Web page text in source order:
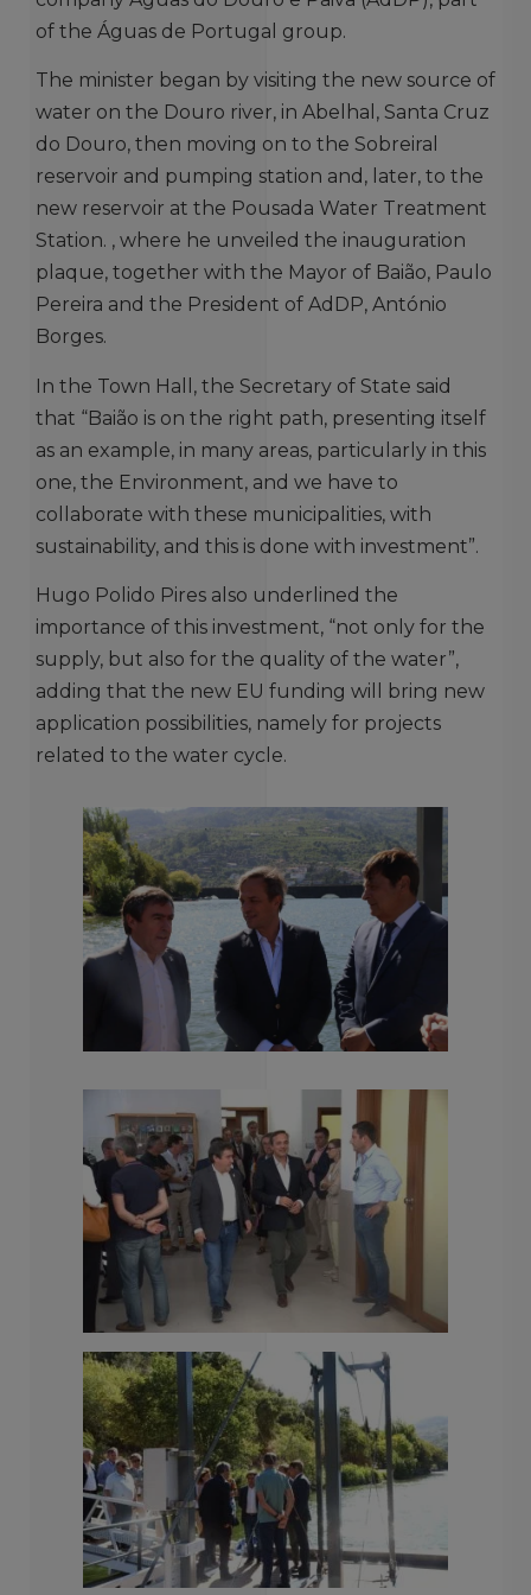
of the Águas de Portugal group.
The minister began by visiting the new source of
water on the Douro river, in Abelhal, Santa Cruz
do Douro, then moving on to the Sobreiral
reservoir and pumping station and, later, to the
new reservoir at the Pousada Water Treatment
Station. , where he unveiled the inauguration
plaque, together with the Mayor of Baião, Paulo
Pereira and the President of AdDP, António
Borges.
In the Town Hall, the Secretary of State said
that “Baião is on the right path, presenting itself
as an example, in many areas, particularly in this
one, the Environment, and we have to
collaborate with these municipalities, with
sustainability, and this is done with investment”.
Hugo Polido Pires also underlined the
importance of this investment, “not only for the
supply, but also for the quality of the water”,
adding that the new EU funding will bring new
application possibilities, namely for projects
related to the water cycle.